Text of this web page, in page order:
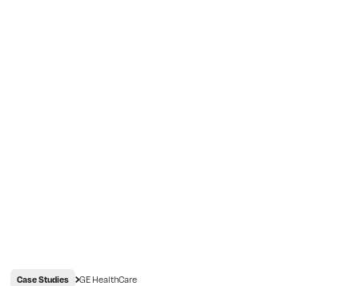
Case Studies GE HealthCare